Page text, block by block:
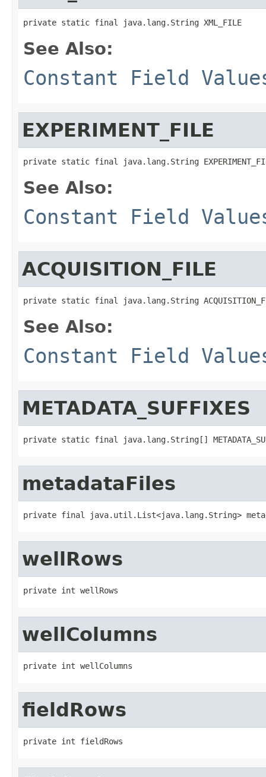
private static final java.lang.String XML_FILE
See Also:
Constant Field
EXPERIMENT_FILE
private static final java.lang.String
See Also:
Constant Field
ACQUISITION_FILE
private static final java.lang.String
See Also:
Constant Field
METADATA_SUFFIXES
private static final java.lang.String[]
metadataFiles
private final java.util.List<java.lang.String>
wellRows
private int wellRows
wellColumns
private int wellColumns
fieldRows
private int fieldRows